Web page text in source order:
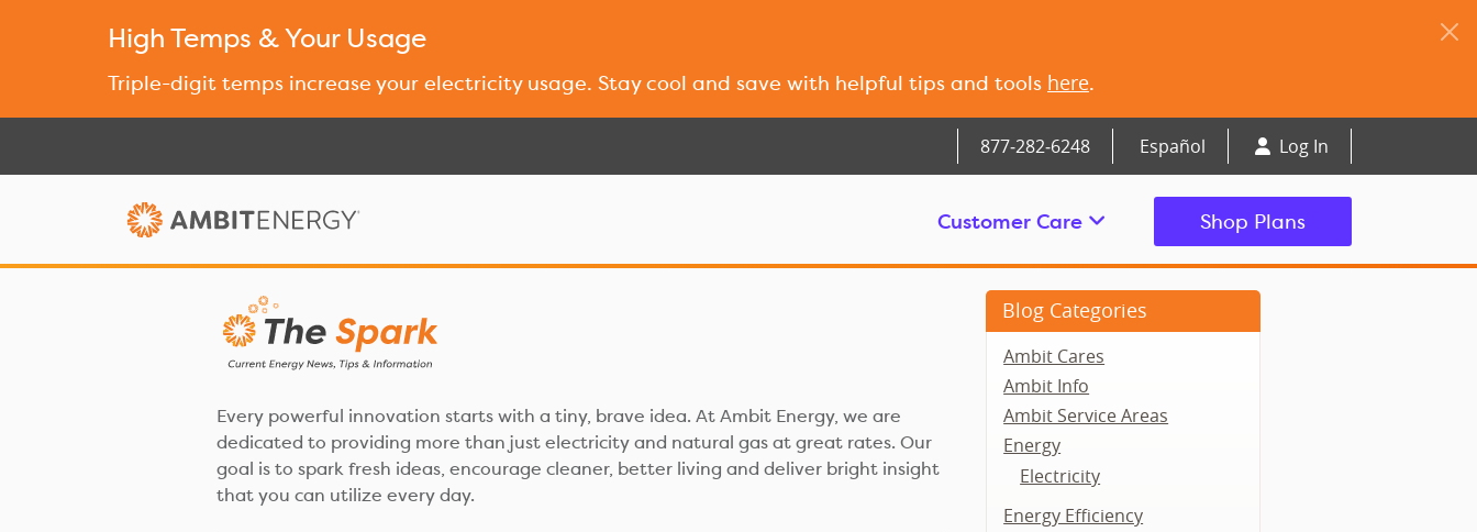
High Temps & Your Usage
Triple-digit temps increase your electricity usage. Stay cool and save with helpful tips and tools here.
877‑282‑6248 Español Log In
Customer Care Shop Plans
Every powerful innovation starts with a tiny, brave idea. At Ambit Energy, we are
dedicated to providing more than just electricity and natural gas at great rates. Our
goal is to spark fresh ideas, encourage cleaner, better living and deliver bright insight
that you can utilize every day.
Blog Categories
Ambit Cares
Ambit Info
Ambit Service Areas
Energy
Electricity
Energy Efficiency